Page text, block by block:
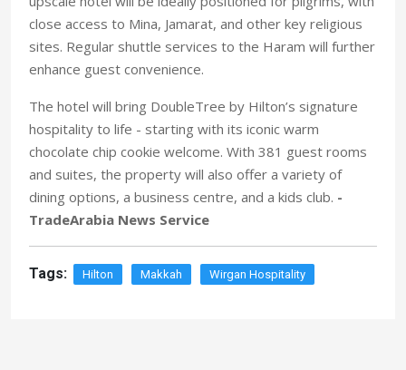
close access to Mina, Jamarat, and other key religious
sites. Regular shuttle services to the Haram will further
enhance guest convenience.
The hotel will bring DoubleTree by Hilton’s signature
hospitality to life - starting with its iconic warm
chocolate chip cookie welcome. With 381 guest rooms
and suites, the property will also offer a variety of
dining options, a business centre, and a kids club. -
TradeArabia News Service
Tags: Hilton Makkah Wirgan Hospitality